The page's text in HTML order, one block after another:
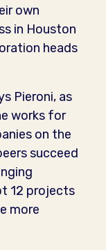
own
in Houston
heads
Pieroni, as
works for
on the
succeed
12 projects
more